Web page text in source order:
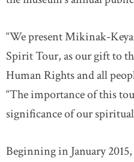
“We present Mikinak-
Spirit Tour, as our gift to
Human Rights and all
“The importance of this
significance of our
Beginning in January